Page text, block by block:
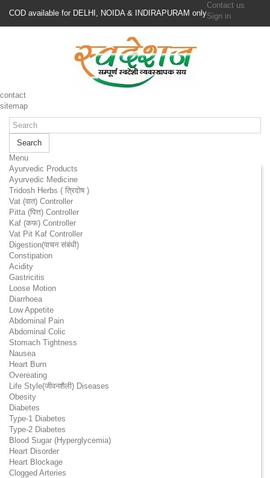
COD available for DELHI, NOIDA & INDIRAPURAM only
Contact us
Sign in
contact
sitemap
Search
Menu
Ayurvedic Products
Ayurvedic Medicine
Tridosh Herbs ( त्रिदोष )
Vat (वात) Controller
Pitta (पित्त) Controller
Kaf (कफ) Controller
Vat Pit Kaf Controller
Digestion(पाचन संबंधी)
Constipation
Acidity
Gastricitis
Loose Motion
Diarrhoea
Low Appetite
Abdominal Pain
Abdominal Colic
Stomach Tightness
Nausea
Heart Burn
Overeating
Life Style(जीवनशैली) Diseases
Obesity
Diabetes
Type-1 Diabetes
Type-2 Diabetes
Blood Sugar (Hyperglycemia)
Heart Disorder
Heart Blockage
Clogged Arteries